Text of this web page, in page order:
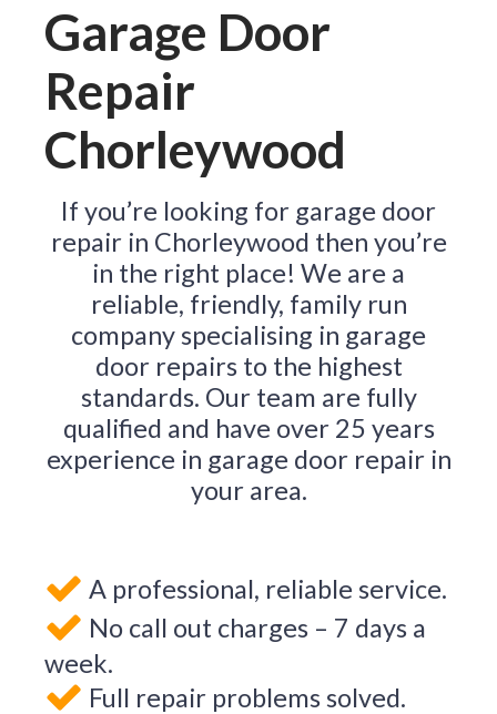
Garage Door
Repair
Chorleywood
If you’re looking for garage door
repair in Chorleywood then you’re
in the right place! We are a
reliable, friendly, family run
company specialising in garage
door repairs to the highest
standards. Our team are fully
qualified and have over 25 years
experience in garage door repair in
your area.
A professional, reliable service.
No call out charges – 7 days a
week.
Full repair problems solved.